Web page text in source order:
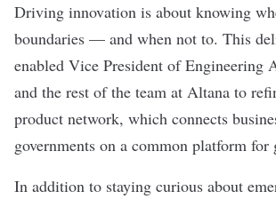
Driving innovation is about knowing
boundaries — and when not to. This
enabled Vice President of Engineering
and the rest of the team at Altana to
product network, which connects
governments on a common platform for
In addition to staying curious about